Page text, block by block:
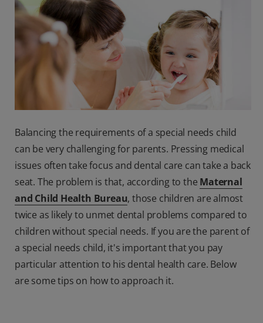
EN (SA)
SIGN UP
Balancing the requirements of a special needs child
can be very challenging for parents. Pressing medical
issues often take focus and dental care can take a back
seat. The problem is that, according to the Maternal
and Child Health Bureau, those children are almost
twice as likely to unmet dental problems compared to
children without special needs. If you are the parent of
a special needs child, it's important that you pay
particular attention to his dental health care. Below
are some tips on how to approach it.